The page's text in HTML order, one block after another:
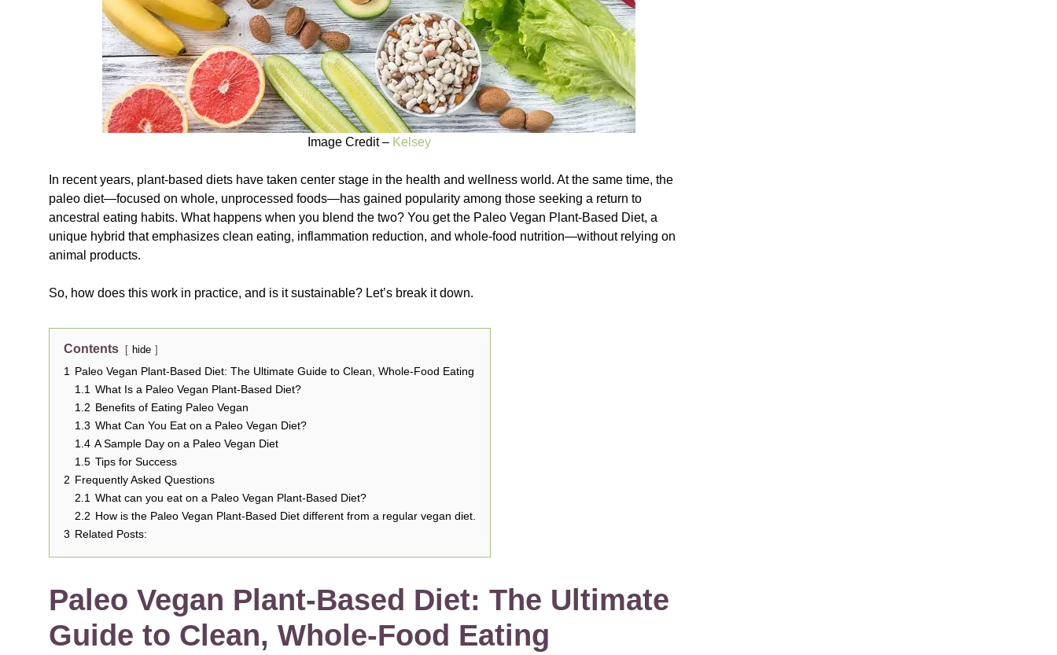
Image Credit – Kelsey
In recent years, plant-based diets have taken center stage in the health and wellness world. At the same time, the
paleo diet—focused on whole, unprocessed foods—has gained popularity among those seeking a return to
ancestral eating habits. What happens when you blend the two? You get the Paleo Vegan Plant-Based Diet, a
unique hybrid that emphasizes clean eating, inflammation reduction, and whole-food nutrition—without relying on
animal products.
So, how does this work in practice, and is it sustainable? Let’s break it down.
Contents hide
1
Paleo Vegan Plant-Based Diet: The Ultimate Guide to Clean, Whole-Food Eating
1.1 What Is a Paleo Vegan Plant-Based Diet?
1.2 Benefits of Eating Paleo Vegan
1.3 What Can You Eat on a Paleo Vegan Diet?
1.4 A Sample Day on a Paleo Vegan Diet
1.5 Tips for Success
2 Frequently Asked Questions
2.1 What can you eat on a Paleo Vegan Plant-Based Diet?
2.2 How is the Paleo Vegan Plant-Based Diet different from a regular vegan diet.
3 Related Posts:
Paleo Vegan Plant-Based Diet: The Ultimate
Guide to Clean, Whole-Food Eating